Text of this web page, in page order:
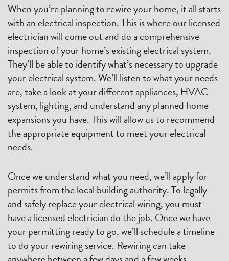
When you’re planning to rewire your home, it all starts
with an electrical inspection. This is where our licensed
electrician will come out and do a comprehensive
inspection of your home’s existing electrical system.
They’ll be able to identify what’s necessary to upgrade
your electrical system. We’ll listen to what your needs
are, take a look at your different appliances, HVAC
system, lighting, and understand any planned home
expansions you have. This will allow us to recommend
the appropriate equipment to meet your electrical
needs.
Once we understand what you need, we’ll apply for
permits from the local building authority. To legally
and safely replace your electrical wiring, you must
have a licensed electrician do the job. Once we have
your permitting ready to go, we’ll schedule a timeline
to do your rewiring service. Rewiring can take